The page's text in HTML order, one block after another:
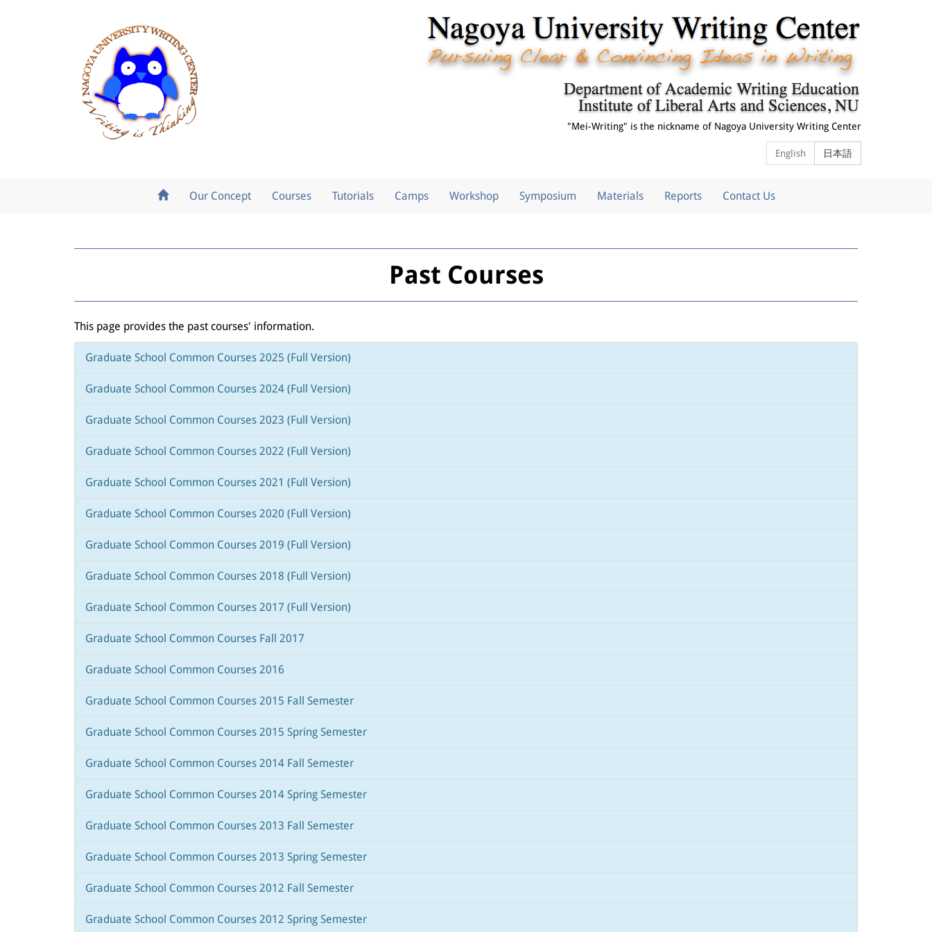
"Mei-Writing" is the nickname of Nagoya University Writing Center
English 日本語
Our Concept Courses Tutorials Camps Workshop Symposium Materials Reports Contact Us
Past Courses
This page provides the past courses' information.
Graduate School Common Courses 2025 (Full Version)
Graduate School Common Courses 2024 (Full Version)
Graduate School Common Courses 2023 (Full Version)
Graduate School Common Courses 2022 (Full Version)
Graduate School Common Courses 2021 (Full Version)
Graduate School Common Courses 2020 (Full Version)
Graduate School Common Courses 2019 (Full Version)
Graduate School Common Courses 2018 (Full Version)
Graduate School Common Courses 2017 (Full Version)
Graduate School Common Courses Fall 2017
Graduate School Common Courses 2016
Graduate School Common Courses 2015 Fall Semester
Graduate School Common Courses 2015 Spring Semester
Graduate School Common Courses 2014 Fall Semester
Graduate School Common Courses 2014 Spring Semester
Graduate School Common Courses 2013 Fall Semester
Graduate School Common Courses 2013 Spring Semester
Graduate School Common Courses 2012 Fall Semester
Graduate School Common Courses 2012 Spring Semester